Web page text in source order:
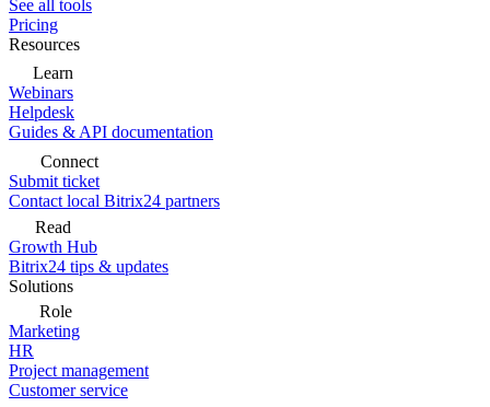
See all tools
Pricing
Resources
Learn
Webinars
Helpdesk
Guides & API documentation
Connect
Submit ticket
Contact local Bitrix24 partners
Read
Growth Hub
Bitrix24 tips & updates
Solutions
Role
Marketing
HR
Project management
Customer service